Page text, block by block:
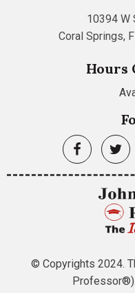
10394 W
Coral Springs,
Hours
© Copyrights 2024.